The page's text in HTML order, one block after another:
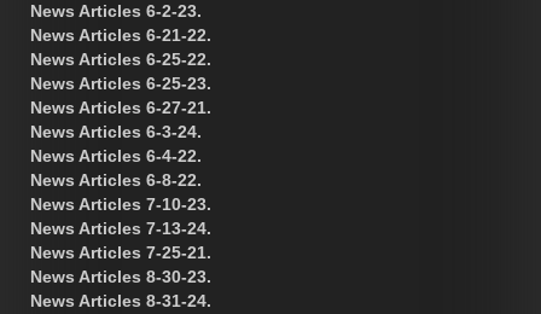
News Articles 6-2-23.
News Articles 6-21-22.
News Articles 6-25-22.
News Articles 6-25-23.
News Articles 6-27-21.
News Articles 6-3-24.
News Articles 6-4-22.
News Articles 6-8-22.
News Articles 7-10-23.
News Articles 7-13-24.
News Articles 7-25-21.
News Articles 8-30-23.
News Articles 8-31-24.